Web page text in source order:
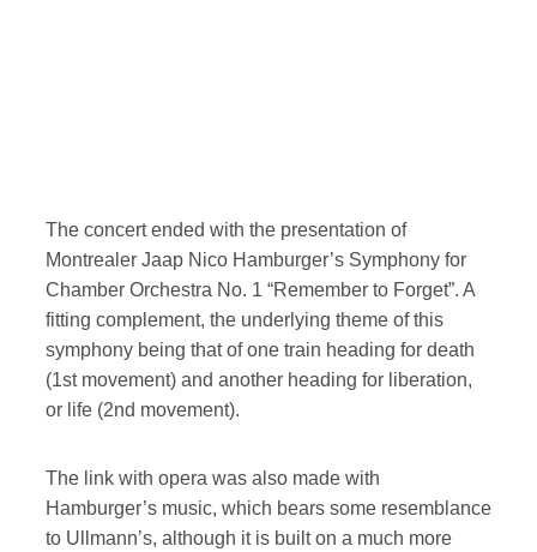
The concert ended with the presentation of
Montrealer Jaap Nico Hamburger’s Symphony for
Chamber Orchestra No. 1 “Remember to Forget”. A
fitting complement, the underlying theme of this
symphony being that of one train heading for death
(1st movement) and another heading for liberation,
or life (2nd movement).
The link with opera was also made with
Hamburger’s music, which bears some resemblance
to Ullmann’s, although it is built on a much more